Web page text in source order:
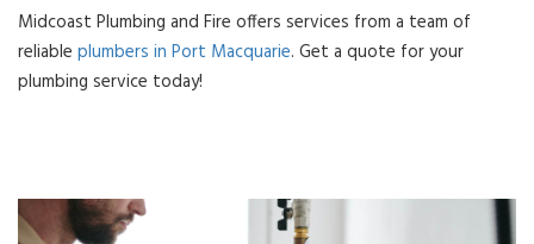
Midcoast Plumbing and Fire offers services from a team of
reliable plumbers in Port Macquarie. Get a quote for your
plumbing service today!